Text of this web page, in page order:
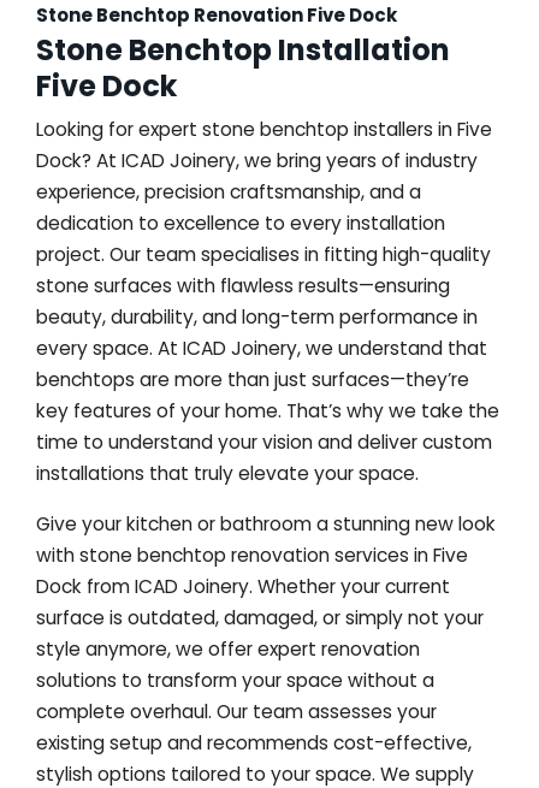
Stone Benchtop Renovation Five Dock
Stone Benchtop Installation
Five Dock
Looking for expert stone benchtop installers in Five
Dock? At ICAD Joinery, we bring years of industry
experience, precision craftsmanship, and a
dedication to excellence to every installation
project. Our team specialises in fitting high-quality
stone surfaces with flawless results—ensuring
beauty, durability, and long-term performance in
every space. At ICAD Joinery, we understand that
benchtops are more than just surfaces—they’re
key features of your home. That’s why we take the
time to understand your vision and deliver custom
installations that truly elevate your space.
Give your kitchen or bathroom a stunning new look
with stone benchtop renovation services in Five
Dock from ICAD Joinery. Whether your current
surface is outdated, damaged, or simply not your
style anymore, we offer expert renovation
solutions to transform your space without a
complete overhaul. Our team assesses your
existing setup and recommends cost-effective,
stylish options tailored to your space. We supply